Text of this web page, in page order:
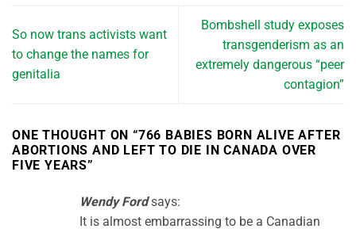
So now trans activists want
to change the names for
genitalia
Bombshell study exposes
transgenderism as an
extremely dangerous “peer
contagion”
ONE THOUGHT ON “766 BABIES BORN ALIVE AFTER
ABORTIONS AND LEFT TO DIE IN CANADA OVER
FIVE YEARS”
Wendy Ford says:
It is almost embarrassing to be a Canadian